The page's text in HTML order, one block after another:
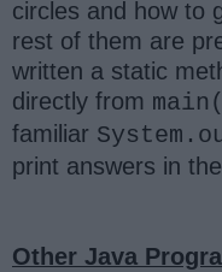
circles and how to
rest of them are
written a static
directly from
familiar
print answers in
Other Java